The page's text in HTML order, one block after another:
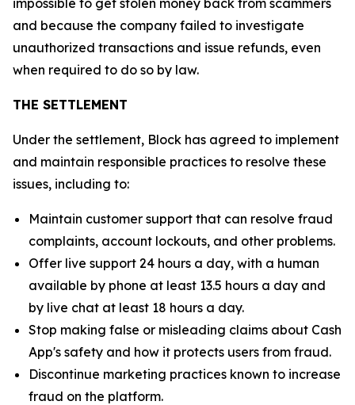
impossible to get stolen money back from scammers
and because the company failed to investigate
unauthorized transactions and issue refunds, even
when required to do so by law.
THE SETTLEMENT
Under the settlement, Block has agreed to implement
and maintain responsible practices to resolve these
issues, including to:
Maintain customer support that can resolve fraud
complaints, account lockouts, and other problems.
Offer live support 24 hours a day, with a human
available by phone at least 13.5 hours a day and
by live chat at least 18 hours a day.
Stop making false or misleading claims about Cash
App's safety and how it protects users from fraud.
Discontinue marketing practices known to increase
fraud on the platform.